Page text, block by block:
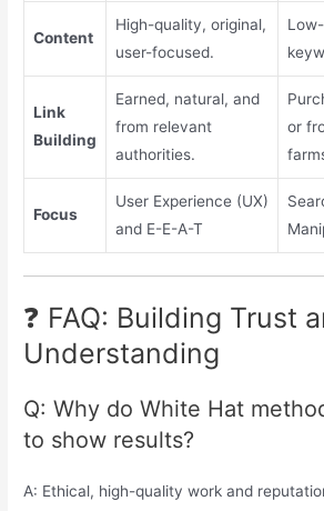
Content
High-quality, original,
user-focused.
Link
Building
Earned, natural, and
from relevant
authorities.
or
Focus
User Experience (UX)
and E-E-A-T
❓ FAQ: Building Trust
Understanding
Q: Why do White Hat
to show results?
A: Ethical, high-quality work and